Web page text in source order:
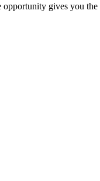
gives you the